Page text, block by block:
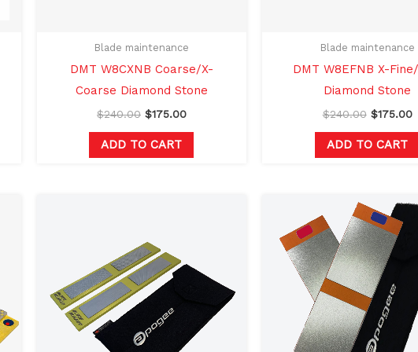
Blade maintenance
DMT W8CXNB Coarse/X-
Coarse Diamond Stone
$240.00 $175.00
ADD TO CART
Blade maintenance
DMT W8EFNB X-
Diamond Stone
$240.00 $175.00
ADD TO CART